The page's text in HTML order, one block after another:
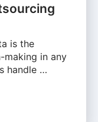
is the
in any
handle …